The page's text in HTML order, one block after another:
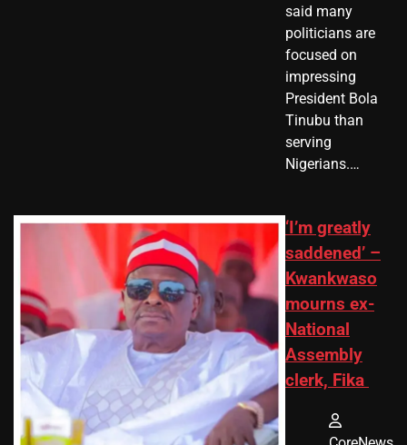
said many
politicians are
focused on
impressing
President Bola
Tinubu than
serving
Nigerians.…
‘I’m greatly
saddened’ –
Kwankwaso
mourns ex-
National
Assembly
clerk, Fika